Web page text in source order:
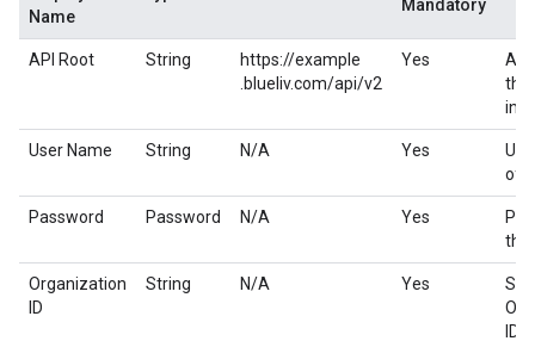
Name
Mandatory
API Root String
https://example
.blueliv.com/api/v2
Yes
the
User Name String N/A Yes
of
Password Password N/A Yes
the
Organization
ID
String N/A Yes
ID